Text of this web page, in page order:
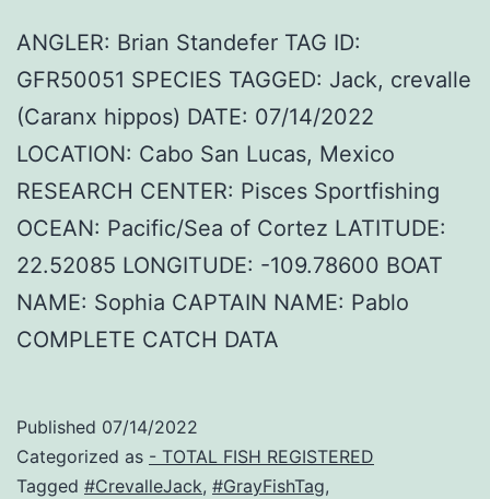
ANGLER: Brian Standefer TAG ID:
GFR50051 SPECIES TAGGED: Jack, crevalle
(Caranx hippos) DATE: 07/14/2022
LOCATION: Cabo San Lucas, Mexico
RESEARCH CENTER: Pisces Sportfishing
OCEAN: Pacific/Sea of Cortez LATITUDE:
22.52085 LONGITUDE: -109.78600 BOAT
NAME: Sophia CAPTAIN NAME: Pablo
COMPLETE CATCH DATA
Published 07/14/2022
Categorized as - TOTAL FISH REGISTERED
Tagged #CrevalleJack, #GrayFishTag,